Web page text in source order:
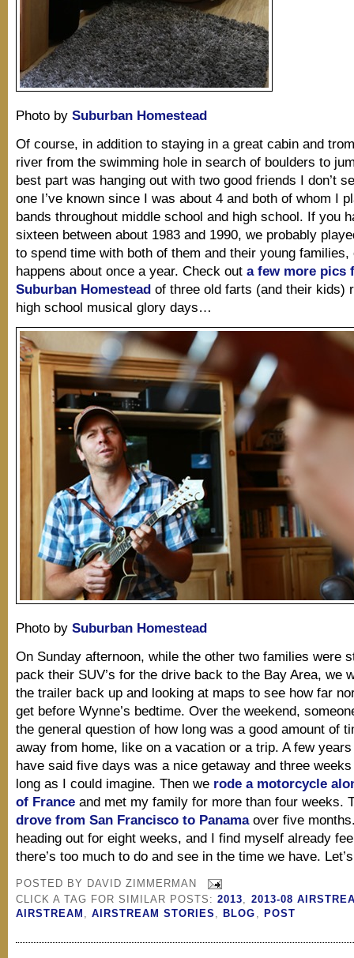
Photo by Suburban Homestead
Of course, in addition to staying in a great cabin and
river from the swimming hole in search of boulders to
best part was hanging out with two good friends I don’t
one I’ve known since I was about 4 and both of whom I
bands throughout middle school and high school. If you
sixteen between about 1983 and 1990, we probably
to spend time with both of them and their young
happens about once a year. Check out a few more pics
Suburban Homestead of three old farts (and their kids)
high school musical glory days…
Photo by Suburban Homestead
On Sunday afternoon, while the other two families were
pack their SUV’s for the drive back to the Bay Area, we
the trailer back up and looking at maps to see how far
get before Wynne’s bedtime. Over the weekend,
the general question of how long was a good amount of
away from home, like on a vacation or a trip. A few
have said five days was a nice getaway and three
long as I could imagine. Then we rode a motorcycle
of France and met my family for more than four weeks.
drove from San Francisco to Panamaover five
heading out for eight weeks, and I find myself already
there’s too much to do and see in the time we have.
POSTED BY DAVID ZIMMERMAN
CLICK A TAG FOR SIMILAR POSTS:2013
2013-08
AIRSTREAM
,AIRSTREAM STORIES ,BLOG POST